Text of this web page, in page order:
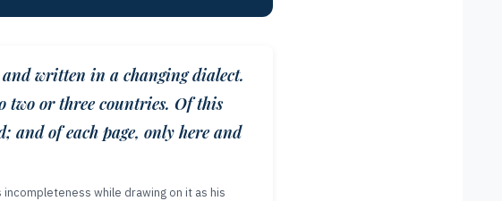
written in a changing dialect.
two or three countries. Of this
and of each page, only here and
while drawing on it as his